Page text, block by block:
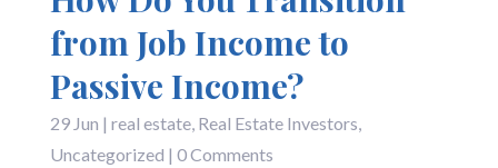
from Job Income to
Passive Income?
29 Jun | real estate, Real Estate Investors,
Uncategorized | 0 Comments